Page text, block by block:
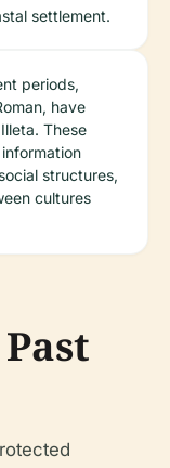
settlement.
periods,
have
These
structures,
cultures